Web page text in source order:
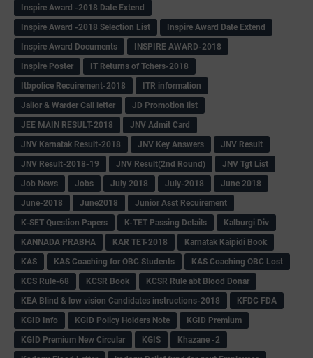
Inspire Award -2018 Date Extend
Inspire Award -2018 Selection List
Inspire Award Date Extend
Inspire Award Documents
INSPIRE AWARD-2018
Inspire Poster
IT Returns of Tchers-2018
Itbpolice Recuirement-2018
ITR information
Jailor & Warder Call letter
JD Promotion list
JEE MAIN RESULT-2018
JNV Admit Card
JNV Karnatak Result-2018
JNV Key Answers
JNV Result
JNV Result-2018-19
JNV Result(2nd Round)
JNV Tgt List
Job News
Jobs July 2018 July-2018
June 2018
June-2018
June2018
Junior Asst Recuirement
K-SET Question Papers
K-TET Passing Details
Kalburgi Div
KANNADA PRABHA
KAR TET-2018
Karnatak Kaipidi Book
KAS
KAS Coaching for OBC Students
KAS Coaching OBC Lost
KCS Rule-68
KCSR Book
KCSR Rule abt Blood Donar
KEA Blind & low vision Candidates instructions-2018
KFDC FDA
KGID Info
KGID Policy Holders Note
KGID Premium
KGID Premium New Circular
KGIS
Khazane -2